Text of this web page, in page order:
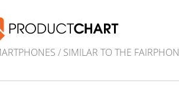
/ SIMILAR TO THE